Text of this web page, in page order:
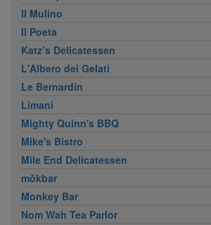
Il Mulino
Il Poeta
Katz’s Delicatessen
L'Albero dei Gelati
Le Bernardin
Limani
Mighty Quinn's BBQ
Mike's Bistro
Mile End Delicatessen
mŏkbar
Monkey Bar
Nom Wah Tea Parlor